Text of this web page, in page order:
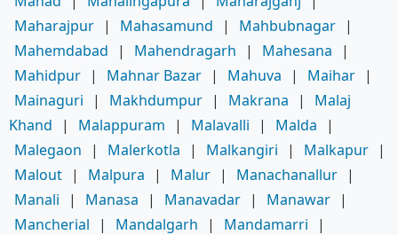
Maharajpur | Mahasamund | Mahbubnagar |
Mahemdabad
| Mahendragarh | Mahesana
|
Mahidpur | Mahnar Bazar | Mahuva | Maihar |
Mainaguri
| Makhdumpur | Makrana |
Malaj
Khand
| Malappuram | Malavalli | Malda
|
Malegaon
| Malerkotla | Malkangiri | Malkapur |
Malout | Malpura | Malur | Manachanallur |
Manali
| Manasa | Manavadar | Manawar |
Mancherial
| Mandalgarh | Mandamarri
|